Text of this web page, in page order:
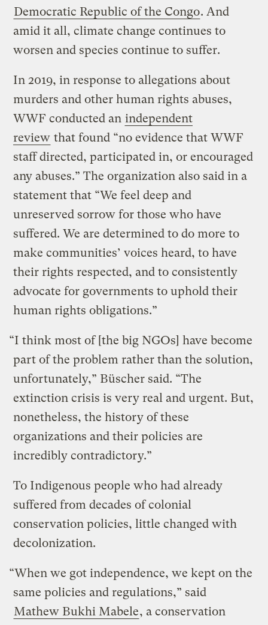
Democratic Republic of the Congo. And
amid it all, climate change continues to
worsen and species continue to suffer.
In 2019, in response to allegations about
murders and other human rights abuses,
WWF conducted an independent
review that found “no evidence that WWF
staff directed, participated in, or encouraged
any abuses.” The organization also said in a
statement that “We feel deep and
unreserved sorrow for those who have
suffered. We are determined to do more to
make communities’ voices heard, to have
their rights respected, and to consistently
advocate for governments to uphold their
human rights obligations.”
“I think most of [the big NGOs] have become
part of the problem rather than the solution,
unfortunately,” Büscher said. “The
extinction crisis is very real and urgent. But,
nonetheless, the history of these
organizations and their policies are
incredibly contradictory.”
To Indigenous people who had already
suffered from decades of colonial
conservation policies, little changed with
decolonization.
“When we got independence, we kept on the
same policies and regulations,” said
Mathew Bukhi Mabele, a conservation